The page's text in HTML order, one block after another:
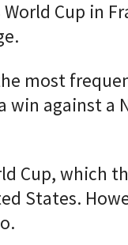
Cup in
most
win against a
Cup, which
States.